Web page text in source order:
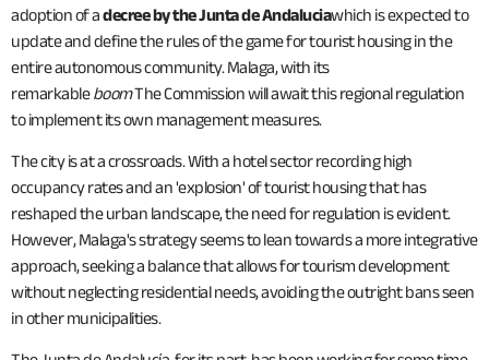
adoption of adecree by the Junta de Andaluciawhich is expected to
update and define the rules of the game for tourist housing in the
entire autonomous community. Malaga, with its
remarkableboomThe Commission will await this regional regulation
to implement its own management measures.
The city is at a crossroads. With a hotel sector recording high
occupancy rates and an 'explosion' of tourist housing that has
reshaped the urban landscape, the need for regulation is evident.
However, Malaga's strategy seems to lean towards a more integrative
approach, seeking a balance that allows for tourism development
without neglecting residential needs, avoiding the outright bans seen
in other municipalities.